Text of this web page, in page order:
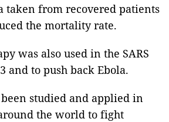
taken from recovered patients
the mortality rate.
was also used in the SARS
and to push back Ebola.
studied and applied in
the world to fight